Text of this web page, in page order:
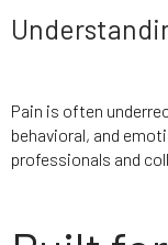
Pain is often
behavioral, and
professionals and